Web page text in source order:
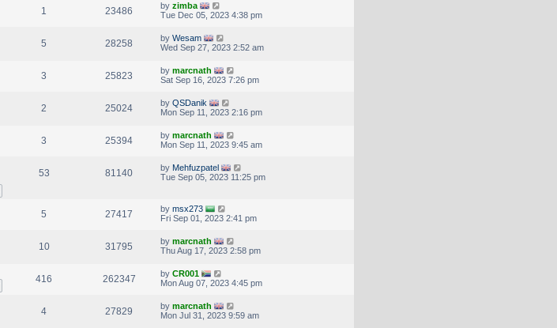
1 23486 by zimba
Tue Dec 05, 2023 4:38 pm
5 28258 by Wesam
Wed Sep 27, 2023 2:52 am
3 25823 by marcnath
Sat Sep 16, 2023 7:26 pm
2 25024 by QSDanik
Mon Sep 11, 2023 2:16 pm
3 25394 by marcnath
Mon Sep 11, 2023 9:45 am
53 81140 by Mehfuzpatel
Tue Sep 05, 2023 11:25 pm
5 27417 by msx273
Fri Sep 01, 2023 2:41 pm
10 31795 by marcnath
Thu Aug 17, 2023 2:58 pm
416 262347 by CR001
Mon Aug 07, 2023 4:45 pm
4 27829 by marcnath
Mon Jul 31, 2023 9:59 am